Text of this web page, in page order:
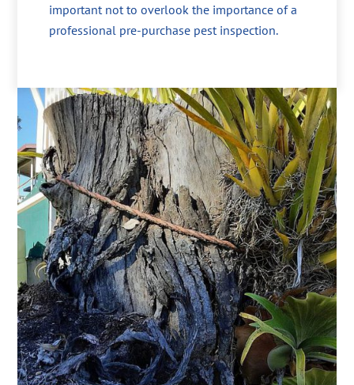
important not to overlook the importance of a
professional pre-purchase pest inspection.